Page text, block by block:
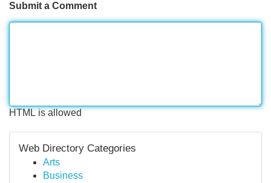
Submit a Comment
HTML is allowed
Web Directory Categories
Arts
Business